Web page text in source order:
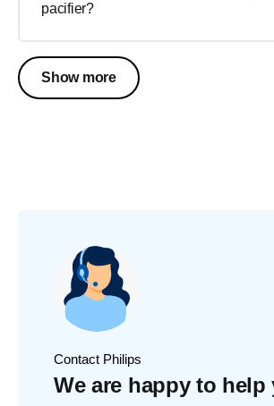
pacifier?
Show more
Contact Philips
We are happy to help